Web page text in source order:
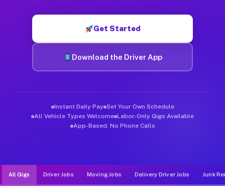
Get Started
Download the Driver App
Instant Daily Pay Set Your Own Schedule
All Vehicle Types Welcome Labor-Only Gigs Available
App-Based, No Phone Calls
All Gigs Driver Jobs Moving Jobs Delivery Driver Jobs Junk